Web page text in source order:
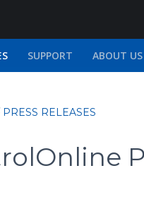
SUPPORT ABOUT US
PRESS RELEASES